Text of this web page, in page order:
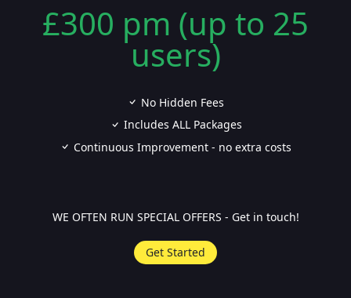
£300 pm (up to 25
users)
No Hidden Fees
Includes ALL Packages
Continuous Improvement - no extra costs
WE OFTEN RUN SPECIAL OFFERS - Get in touch!
Get Started